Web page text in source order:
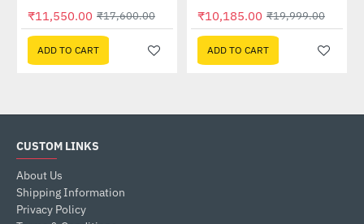
₹11,550.00 ₹17,600.00
ADD TO CART
₹10,185.00 ₹19,999.00
ADD TO CART
CUSTOM LINKS
About Us
Shipping Information
Privacy Policy